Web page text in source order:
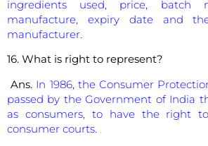
ingredients used, price, batch
manufacture, expiry date and
manufacturer.
16. What is right to represent?
Ans. In 1986, the Consumer
passed by the Government of India
as consumers, to have the right
consumer courts.